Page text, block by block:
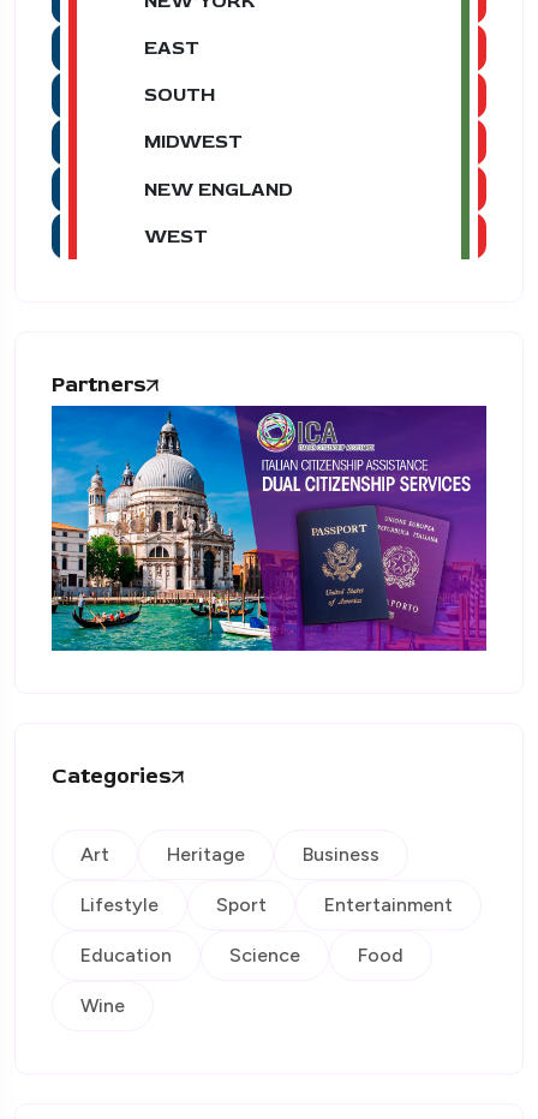
EAST
SOUTH
MIDWEST
NEW ENGLAND
WEST
Partners
Categories
Art Heritage Business
Lifestyle Sport Entertainment
Education Science Food
Wine